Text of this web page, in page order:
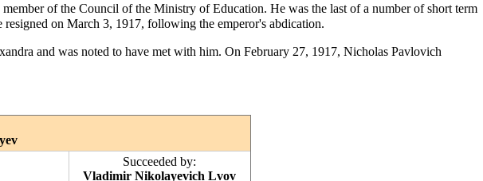
member of the Council of the Ministry of Education. He was the last of a number of short term
on March 3, 1917, following the emperor's abdication.
and was noted to have met with him. On February 27, 1917, Nicholas Pavlovich
Succeeded by:
Vladimir Nikolayevich Lvov